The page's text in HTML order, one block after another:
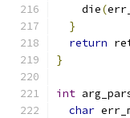
    die
(
}
return
}
int
char